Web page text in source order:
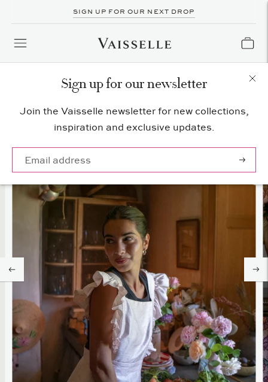
SIGN UP FOR OUR NEXT DROP
Sign up for our newsletter
Join the Vaisselle newsletter for new collections,
inspiration and exclusive updates.